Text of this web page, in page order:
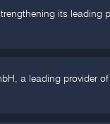
its leading
a leading provider